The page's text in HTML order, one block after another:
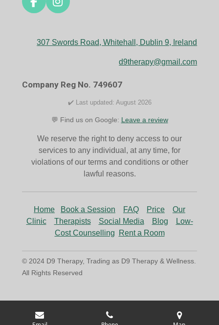
F
a
e
b
k
I
n
t
a
a
307 Swords Road, Whitehall, Dublin 9, Ireland
d9therapy@gmail.com
Company Reg No. 749607
✔️ Last updated: August 2026
💬 Find us on Google: Leave a review
We reserve the right to deny access to our
services to any individual, at any time, for
violations of our terms and conditions or other
lawful reasons.
Home Book a Session FAQ Price
Our
Clinic
Therapists Social Media Blog
Low-
Cost Counselling
Rent a Room
© 2024 D9 Therapy, Trading as D9 Therapy & Wellness.
All Rights Reserved